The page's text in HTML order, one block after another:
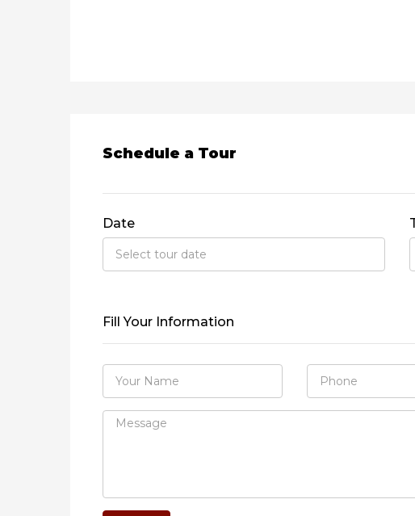
Schedule a Tour
Date
Fill Your Information